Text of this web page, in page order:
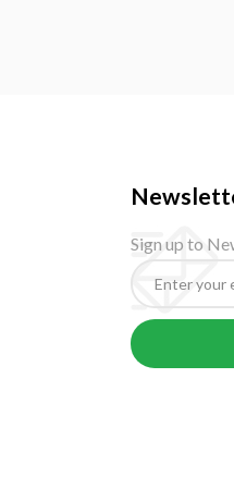
Sign up to